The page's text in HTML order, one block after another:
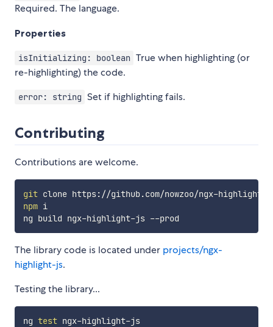
Required. The language.
Properties
isInitializing: boolean True when highlighting (or
re-highlighting) the code.
error: string Set if highlighting fails.
Contributing
Contributions are welcome.
git
npm i
The library code is located under projects/ngx-
highlight-js.
Testing the library...
ng test ngx-highlight-js